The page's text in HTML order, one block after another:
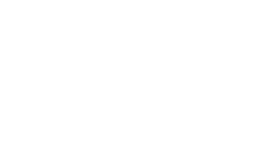
to the Right Data
and the obstacles that
Success with Analytics
operational areas; use of